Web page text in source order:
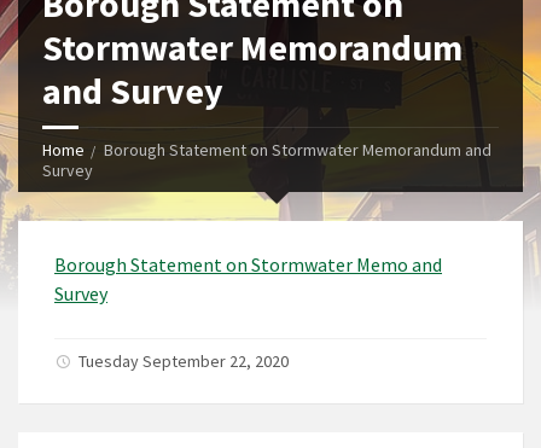
Stormwater Memorandum
and Survey
Home
Borough Statement on Stormwater Memorandum and
Survey
Borough Statement on Stormwater Memo and
Survey
Tuesday September 22, 2020